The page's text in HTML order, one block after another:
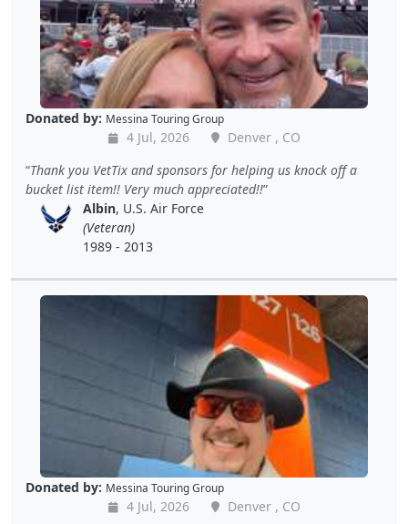
Donated by: Messina Touring Group
4 Jul, 2026
Denver , CO
Thank you VetTix and sponsors for helping us knock off a
bucket list item!! Very much appreciated!!
Albin, U.S. Air Force
(Veteran)
1989 - 2013
Donated by: Messina Touring Group
4 Jul, 2026
Denver , CO